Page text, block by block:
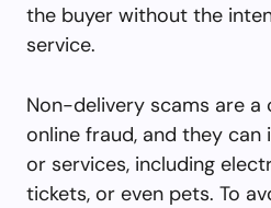
the buyer without the
service.
Non-delivery scams are
online fraud, and they can
or services, including
tickets, or even pets. To